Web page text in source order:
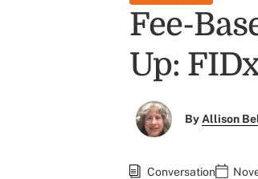
Fee-
Up:
ByAllison
Conversation